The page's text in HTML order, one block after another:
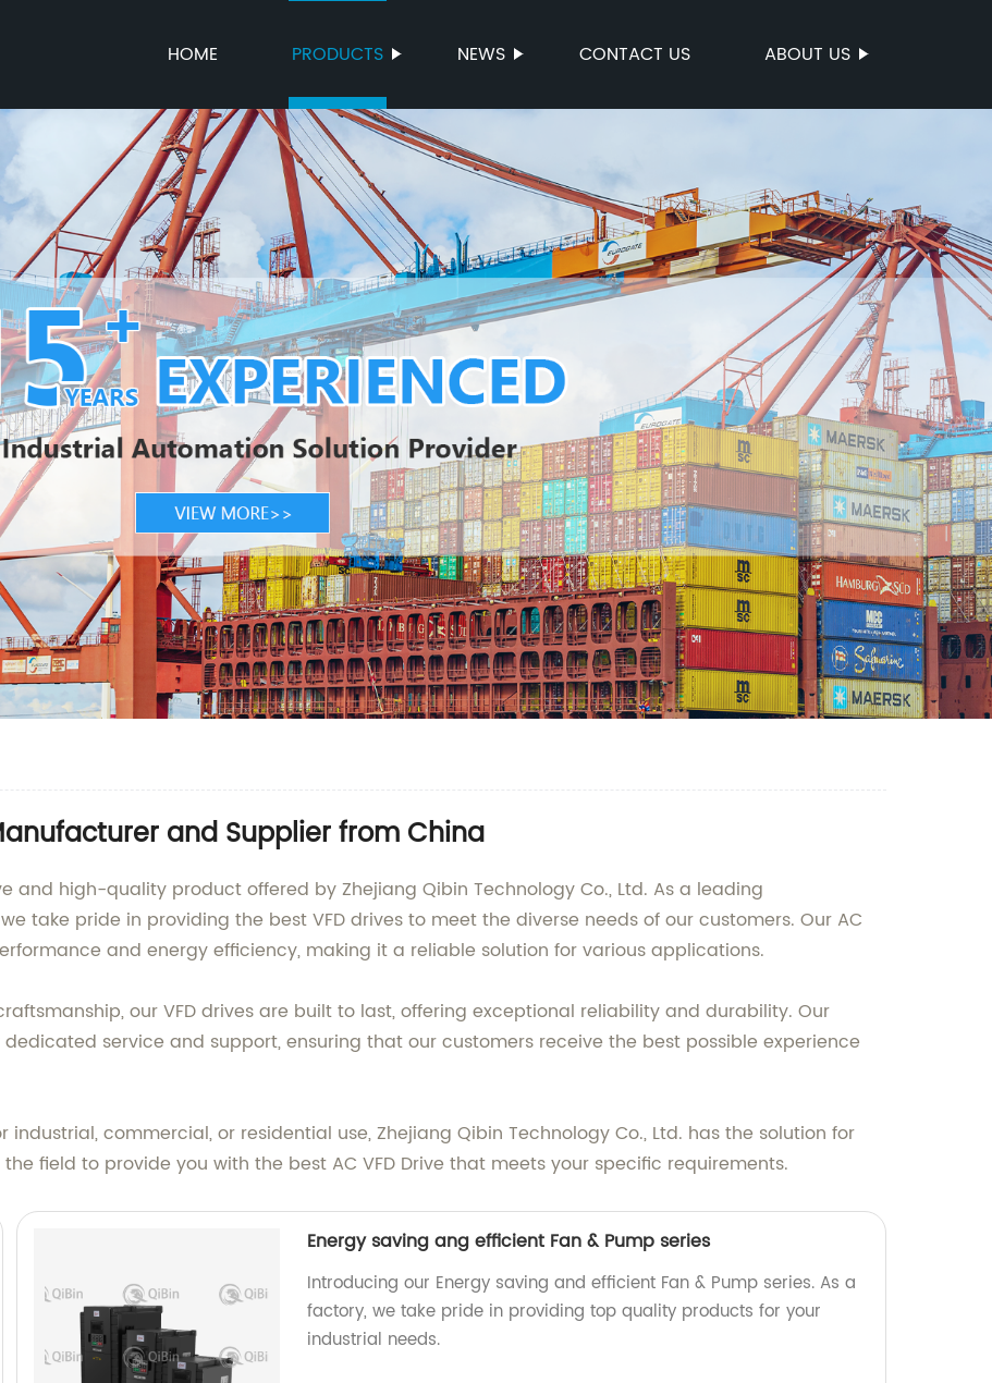
HOME PRODUCTS NEWS CONTACT US ABOUT US
and Supplier from China
and high-quality product offered by Zhejiang Qibin Technology Co., Ltd. As a leading
take pride in providing the best VFD drives to meet the diverse needs of our customers. Our AC
and energy efficiency, making it a reliable solution for various applications.
our VFD drives are built to last, offering exceptional reliability and durability. Our
service and support, ensuring that our customers receive the best possible experience
industrial, commercial, or residential use, Zhejiang Qibin Technology Co., Ltd. has the solution for
field to provide you with the best AC VFD Drive that meets your specific requirements.
Energy saving ang efficient Fan & Pump series
Introducing our Energy saving and efficient Fan & Pump series. As a
factory, we take pride in providing top quality products for your
industrial needs.